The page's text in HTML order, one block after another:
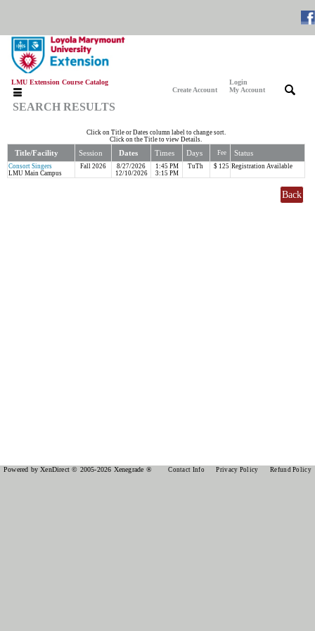
LMU Extension Course Catalog
Create Account
Login
My Account
SEARCH RESULTS
Click on Title or Dates column label to change sort.
Click on the Title to view Details.
Title/Facility Session Dates Times Days Fee Status
Consort Singers
LMU Main Campus
Fall 2026
8/27/2026
12/10/2026
1:45 PM
3:15 PM
TuTh $ 125 Registration Available
Powered by XenDirect © 2005-2026 Xenegrade ® Contact Info Privacy Policy Refund Policy